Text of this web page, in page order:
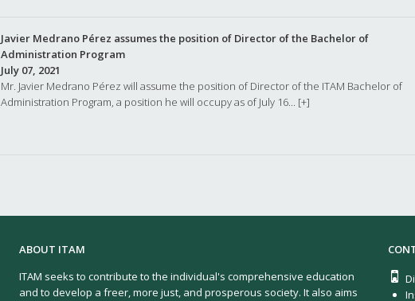
Javier Medrano Pérez assumes the position of Director of the Bachelor of
Administration Program
July 07, 2021
Mr. Javier Medrano Pérez will assume the position of Director of the ITAM Bachelor of
Administration Program, a position he will occupy as of July 16... [+]
ABOUT ITAM
ITAM seeks to contribute to the individual's comprehensive education
and to develop a freer, more just, and prosperous society. It also aims